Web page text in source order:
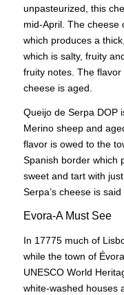
unpasteurized, this
mid-April. The cheese
which produces a
which is salty, fruity
fruity notes. The
cheese is aged.
Queijo de Serpa DOP
Merino sheep and
flavor is owed to the
Spanish border which
sweet and tart with
Serpa’s cheese is
Evora-A Must See
In 17775 much of
while the town of
UNESCO World
white-washed houses